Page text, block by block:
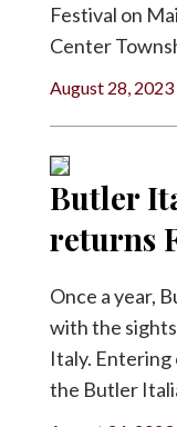
Festival on
Center
August 28, 2023
Butler
returns
Once a year,
with the
Italy. Entering
the Butler